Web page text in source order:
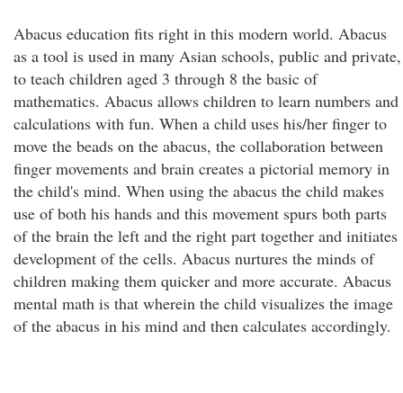
Abacus education fits right in this modern world. Abacus
as a tool is used in many Asian schools, public and private,
to teach children aged 3 through 8 the basic of
mathematics. Abacus allows children to learn numbers and
calculations with fun. When a child uses his/her finger to
move the beads on the abacus, the collaboration between
finger movements and brain creates a pictorial memory in
the child's mind. When using the abacus the child makes
use of both his hands and this movement spurs both parts
of the brain the left and the right part together and initiates
development of the cells. Abacus nurtures the minds of
children making them quicker and more accurate. Abacus
mental math is that wherein the child visualizes the image
of the abacus in his mind and then calculates accordingly.